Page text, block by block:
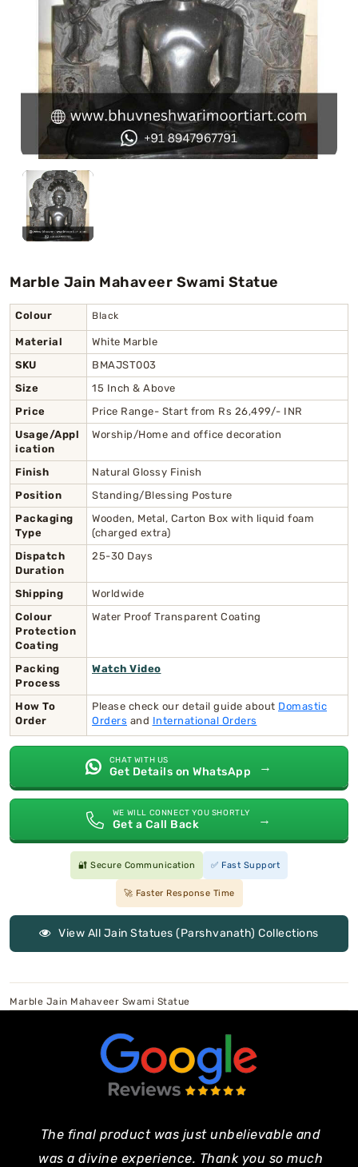
Chaitanya Mahaprabhu Statues
Marble Kali Maa Statue
Dattatreya Statue
Jain Statues (Parshvanath)
Shri Nath Statue
Gayatri Mata
Marble Jain Mahaveer Swami Statue
Colour Black
Material
White Marble
SKU
BMAJST003
Size
15 Inch & Above
Price
Price Range- Start from Rs 26,499/- INR
Usage/Appl
ication
Worship/Home and office decoration
Finish
Natural Glossy Finish
Position
Standing/Blessing Posture
Packaging
Type
Wooden, Metal, Carton Box with liquid foam
(charged extra)
Dispatch
Duration
25-30 Days
Shipping
Worldwide
Colour
Protection
Coating
Water Proof Transparent Coating
Packing
Process
Watch Video
How To
Order
Please check our detail guide about Domastic
Orders and International Orders
CHAT WITH US
Get Details on WhatsApp →
WE WILL CONNECT YOU SHORTLY
Get a Call Back →
🔐 Secure Communication ✅ Fast Support
🚀 Faster Response Time
View All Jain Statues (Parshvanath) Collections
Marble Jain Mahaveer Swami Statue
The final product was just unbelievable and
was a divine experience. Thank you so much